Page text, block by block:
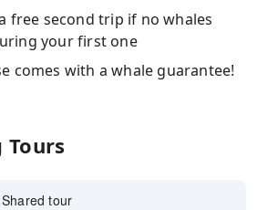
free second trip if no whales
your first one
comes with a whale guarantee!
Tours
Shared tour